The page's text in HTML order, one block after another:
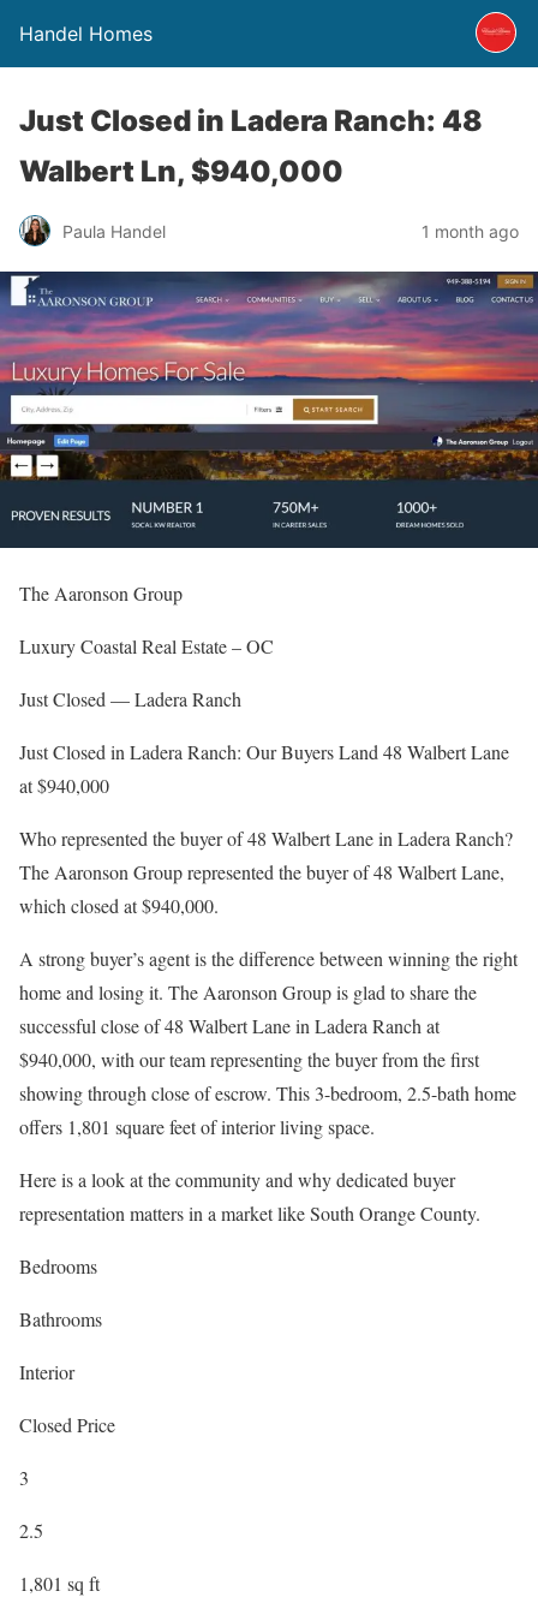
Handel Homes
Just Closed in Ladera Ranch: 48
Walbert Ln, $940,000
Paula Handel 1 month ago
The Aaronson Group
Luxury Coastal Real Estate – OC
Just Closed — Ladera Ranch
Just Closed in Ladera Ranch: Our Buyers Land 48 Walbert Lane
at $940,000
Who represented the buyer of 48 Walbert Lane in Ladera Ranch?
The Aaronson Group represented the buyer of 48 Walbert Lane,
which closed at $940,000.
A strong buyer’s agent is the difference between winning the right
home and losing it. The Aaronson Group is glad to share the
successful close of 48 Walbert Lane in Ladera Ranch at
$940,000, with our team representing the buyer from the first
showing through close of escrow. This 3-bedroom, 2.5-bath home
offers 1,801 square feet of interior living space.
Here is a look at the community and why dedicated buyer
representation matters in a market like South Orange County.
Bedrooms
Bathrooms
Interior
Closed Price
3
2.5
1,801 sq ft